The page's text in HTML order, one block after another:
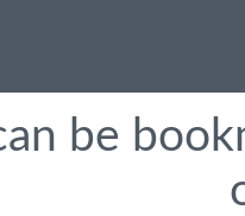
be